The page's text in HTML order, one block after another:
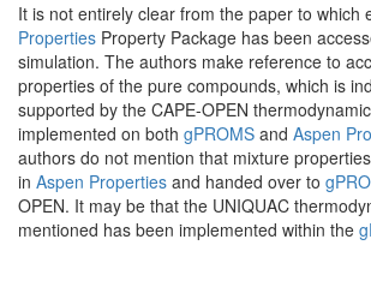
It is not entirely clear from the paper to which
Properties Property Package has been
simulation. The authors make reference to
properties of the pure compounds, which is
supported by the CAPE-OPEN
implemented on both gPROMS and Aspen
authors do not mention that mixture
in Aspen Properties and handed over to
OPEN. It may be that the UNIQUAC
mentioned has been implemented within the